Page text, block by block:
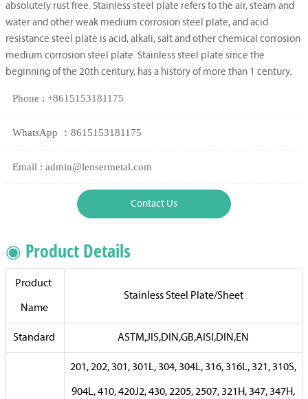
absolutely rust free. Stainless steel plate refers to the air, steam and
water and other weak medium corrosion steel plate, and acid
resistance steel plate is acid, alkali, salt and other chemical corrosion
medium corrosion steel plate. Stainless steel plate since the
beginning of the 20th century, has a history of more than 1 century.
Phone : +8615153181175
WhatsApp ：8615153181175
Email : admin@lensermetal.com
Contact Us
◉ Product Details
Product
Name
Stainless Steel Plate/Sheet
Standard ASTM,JIS,DIN,GB,AISI,DIN,EN
201, 202, 301, 301L, 304, 304L, 316, 316L, 321, 310S,
904L, 410, 420J2, 430, 2205, 2507, 321H, 347, 347H,